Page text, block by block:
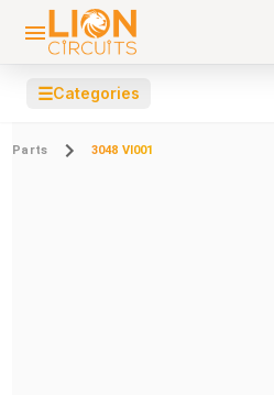
☰Categories
Parts 3048 VI001